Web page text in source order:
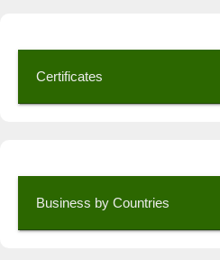
Certificates
Business by Countries